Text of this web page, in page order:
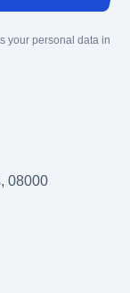
your personal data in
08000